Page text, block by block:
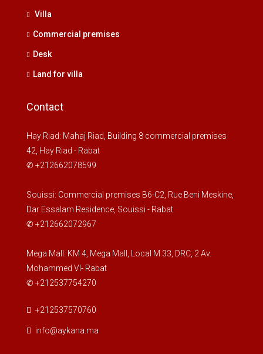
Villa
Commercial premises
Desk
Land for villa
Contact
Hay Riad: Mahaj Riad, Building 8 commercial premises
42, Hay Riad - Rabat
✆ +212662078599
Souissi: Commercial premises B6-C2, Rue Beni Meskine,
Dar Essalam Residence, Souissi - Rabat
✆ +212662072967
Mega Mall: KM 4, Mega Mall, Local M 33, DRC, 2 Av.
Mohammed VI- Rabat
✆ +212537754270
+212537570760
info@aykana.ma